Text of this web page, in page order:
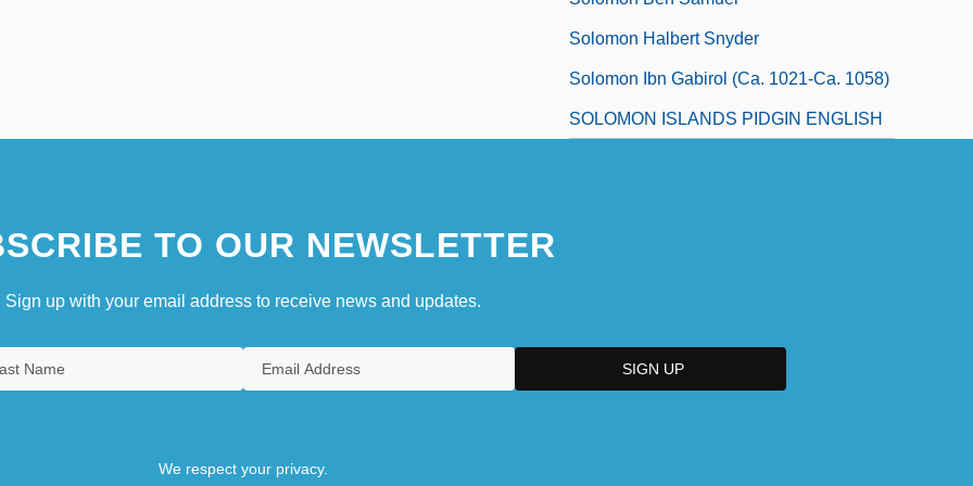
Solomon Halbert Snyder
Solomon Ibn Gabirol (ca. 1021-Ca. 1058)
SOLOMON ISLANDS PIDGIN ENGLISH
TO OUR NEWSLETTER
Sign up with your email address to receive news and updates.
We respect your privacy.